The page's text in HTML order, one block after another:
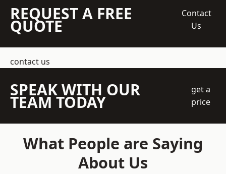
REQUEST A FREE
QUOTE
Contact
Us
contact us
SPEAK WITH OUR
TEAM TODAY
get a
price
What People are Saying
About Us